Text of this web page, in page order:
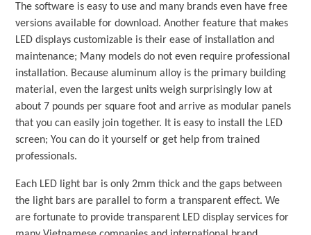
The software is easy to use and many brands even have free
versions available for download. Another feature that makes
LED displays customizable is their ease of installation and
maintenance; Many models do not even require professional
installation. Because aluminum alloy is the primary building
material, even the largest units weigh surprisingly low at
about 7 pounds per square foot and arrive as modular panels
that you can easily join together. It is easy to install the LED
screen; You can do it yourself or get help from trained
professionals.
Each LED light bar is only 2mm thick and the gaps between
the light bars are parallel to form a transparent effect. We
are fortunate to provide transparent LED display services for